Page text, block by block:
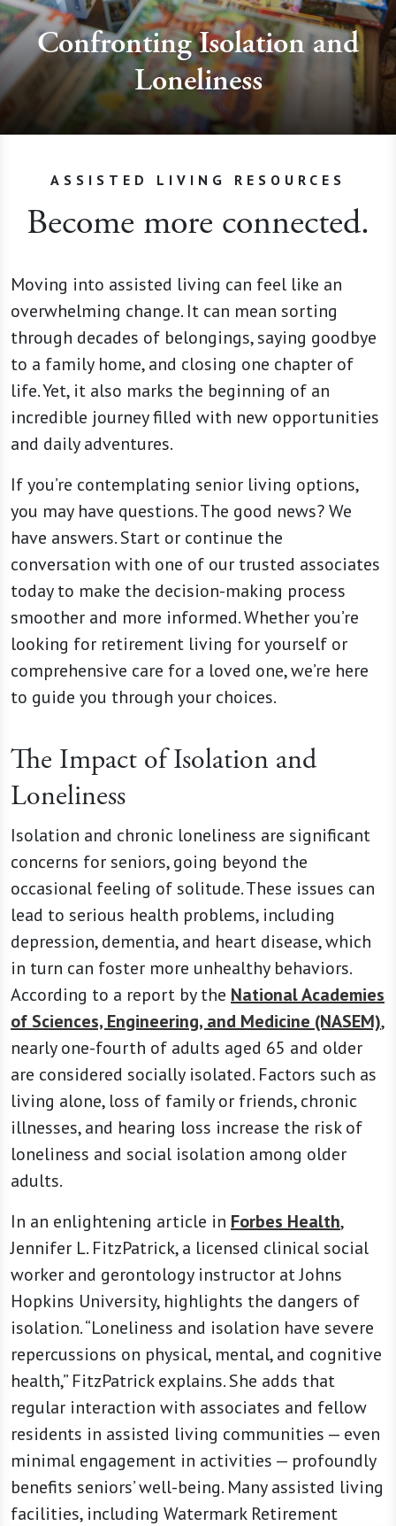
Confronting Isolation and
Loneliness
ASSISTED LIVING RESOURCES
Become more connected.
Moving into assisted living can feel like an
overwhelming change. It can mean sorting
through decades of belongings, saying goodbye
to a family home, and closing one chapter of
life. Yet, it also marks the beginning of an
incredible journey filled with new opportunities
and daily adventures.
If you’re contemplating senior living options,
you may have questions. The good news? We
have answers. Start or continue the
conversation with one of our trusted associates
today to make the decision-making process
smoother and more informed. Whether you’re
looking for retirement living for yourself or
comprehensive care for a loved one, we’re here
to guide you through your choices.
The Impact of Isolation and
Loneliness
Isolation and chronic loneliness are significant
concerns for seniors, going beyond the
occasional feeling of solitude. These issues can
lead to serious health problems, including
depression, dementia, and heart disease, which
in turn can foster more unhealthy behaviors.
According to a report by the National Academies
of Sciences, Engineering, and Medicine (NASEM),
nearly one-fourth of adults aged 65 and older
are considered socially isolated. Factors such as
living alone, loss of family or friends, chronic
illnesses, and hearing loss increase the risk of
loneliness and social isolation among older
adults.
In an enlightening article in Forbes Health,
Jennifer L. FitzPatrick, a licensed clinical social
worker and gerontology instructor at Johns
Hopkins University, highlights the dangers of
isolation. “Loneliness and isolation have severe
repercussions on physical, mental, and cognitive
health,” FitzPatrick explains. She adds that
regular interaction with associates and fellow
residents in assisted living communities — even
minimal engagement in activities — profoundly
benefits seniors’ well-being. Many assisted living
facilities, including Watermark Retirement